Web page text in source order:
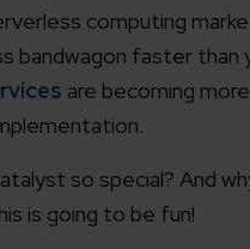
computing
bandwagon faster than
are becoming
so special? And
is going to be fun!